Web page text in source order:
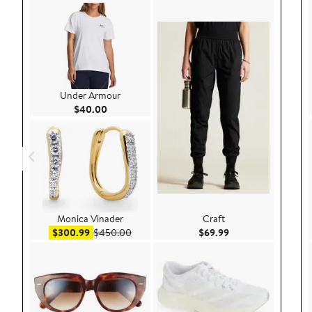
Under Armour
$40.00Current Price $40.00
Monica Vinader
$300.99Sale price $300.99
$450.00After sale price $450.00
Craft
$69.99Current Price